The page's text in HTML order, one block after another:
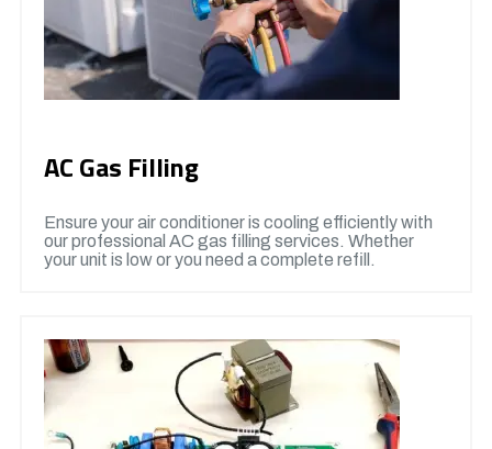
AC Gas Filling
Ensure your air conditioner is cooling efficiently with
our professional AC gas filling services. Whether
your unit is low or you need a complete refill.